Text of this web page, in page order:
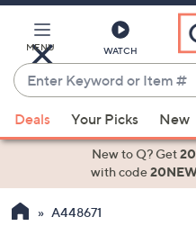
Main
Content
MENU WATCH
Enter
Keyword
or
Item
suggestions
the
Deals Your Picks New
New to Q? Get
with code
A448671